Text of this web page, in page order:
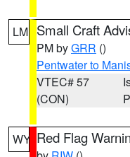
LM Small Craft
PM byGRR ()
Pentwater to
VTEC# 57
(CON)
WY Red Flag